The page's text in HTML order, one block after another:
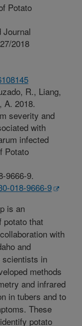
Potato
Journal
2018
R., Liang,
A. 2018.
severity and
with
infected
Potato
9666-9.
018-9666-9
is an
potato that
with
and
scientists in
methods
and infrared
in tubers and to
These
potato